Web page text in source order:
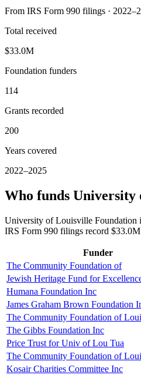
From IRS Form 990 filings ·
Total received
$33.0M
Foundation funders
114
Grants recorded
200
Years covered
2022–2025
Who funds
University of Louisville Foundation
IRS Form 990 filings record
Funder
The Community Foundation of
Jewish Heritage Fund for
Humana Foundation Inc
James Graham Brown Foundation
The Community Foundation of
The Gibbs Foundation Inc
Price Trust for Univ of Lou Tua
The Community Foundation of
Kosair Charities Committee Inc